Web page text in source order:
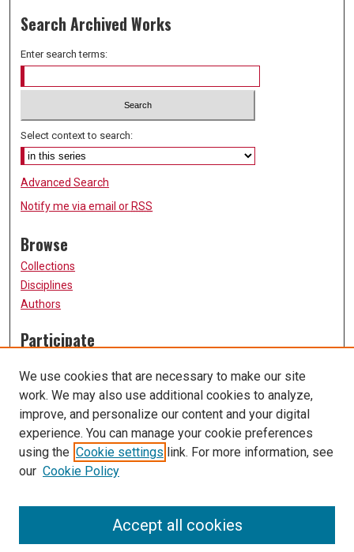
Search Archived Works
Enter search terms:
Select context to search:
Advanced Search
Notify me via email or RSS
Browse
Collections
Disciplines
Authors
Participate
Submission Guidelines
Submit Research
Links
University of Missouri, St. Louis
UMSL Library
We use cookies that are necessary to make our site
work. We may also use additional cookies to analyze,
improve, and personalize our content and your digital
experience. You can manage your cookie preferences
using the Cookie settings link. For more information, see
our Cookie Policy
Accept all cookies